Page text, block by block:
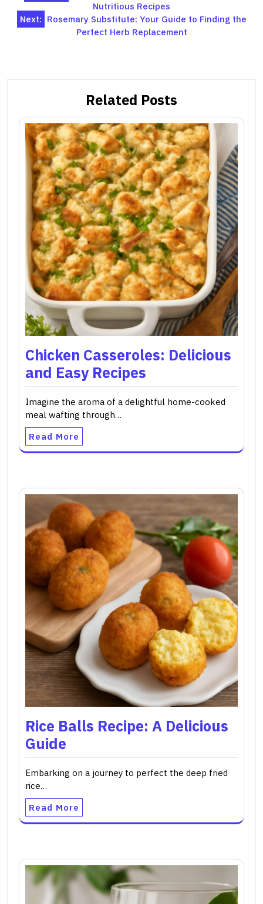
navigation
Nutritious Recipes
Next: Rosemary Substitute: Your Guide to Finding the
Perfect Herb Replacement
Related Posts
Chicken Casseroles: Delicious
and Easy Recipes
Imagine the aroma of a delightful home-cooked
meal wafting through…
Read More
Rice Balls Recipe: A Delicious
Guide
Embarking on a journey to perfect the deep fried
rice…
Read More